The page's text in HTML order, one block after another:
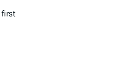
first